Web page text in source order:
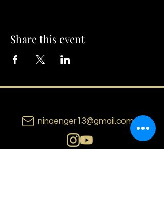
Share this event
ninaenger13@gmail.com